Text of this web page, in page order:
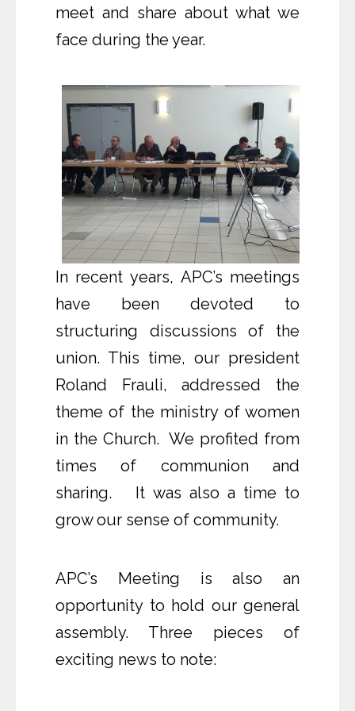
meet and share about what we
face during the year.
In recent years, APC’s meetings
have been devoted to
structuring discussions of the
union. This time, our president
Roland Frauli, addressed the
theme of the ministry of women
in the Church. We profited from
times of communion and
sharing. It was also a time to
grow our sense of community.
APC’s Meeting is also an
opportunity to hold our general
assembly. Three pieces of
exciting news to note: